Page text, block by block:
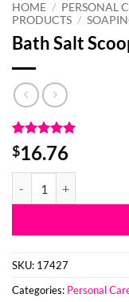
HOME / PERSONAL
PRODUCTS /
Bath Salt
Rated5
out of 5
based on
2
customer
ratings
$16.76
SKU: 17427
Categories: Personal